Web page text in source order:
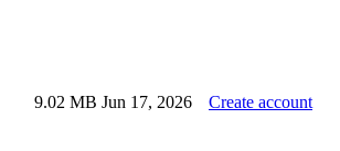
9.02 MB Jun 17, 2026 Create account